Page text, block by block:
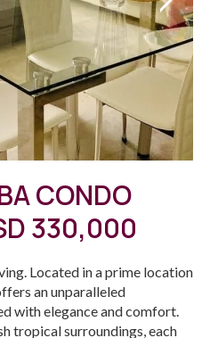
CONDO
330,000
Located in a prime location
an unparalleled
with elegance and comfort.
tropical surroundings, each